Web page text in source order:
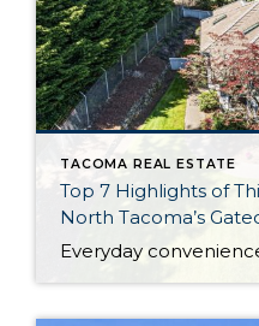
TACOMA REAL ESTATE
Top 7 Highlights of
North Tacoma’s